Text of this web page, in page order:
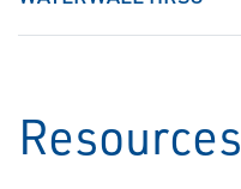
Resources